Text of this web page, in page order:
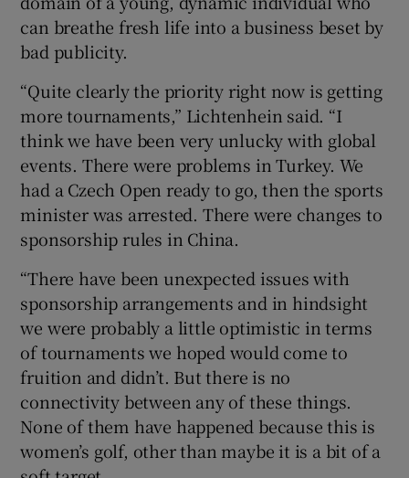
can breathe fresh life into a business beset by
bad publicity.
“Quite clearly the priority right now is getting
more tournaments,” Lichtenhein said. “I
think we have been very unlucky with global
events. There were problems in Turkey. We
had a Czech Open ready to go, then the sports
minister was arrested. There were changes to
sponsorship rules in China.
“There have been unexpected issues with
sponsorship arrangements and in hindsight
we were probably a little optimistic in terms
of tournaments we hoped would come to
fruition and didn’t. But there is no
connectivity between any of these things.
None of them have happened because this is
women’s golf, other than maybe it is a bit of a